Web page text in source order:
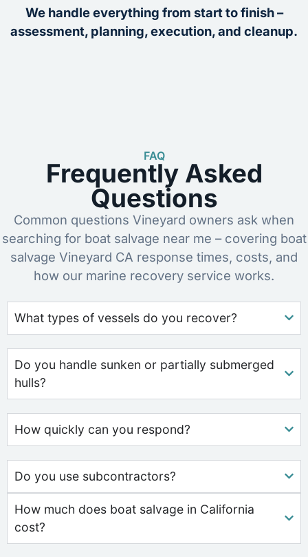
We handle everything from start to finish –
assessment, planning, execution, and cleanup.
FAQ
Frequently Asked
Questions
Common questions Vineyard owners ask when
searching for boat salvage near me – covering boat
salvage Vineyard CA response times, costs, and
how our marine recovery service works.
What types of vessels do you recover?
Do you handle sunken or partially submerged
hulls?
How quickly can you respond?
Do you use subcontractors?
How much does boat salvage in California
cost?